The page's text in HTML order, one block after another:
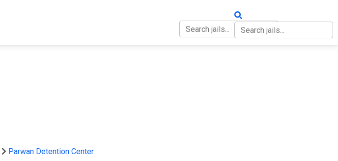
Parwan Detention Center